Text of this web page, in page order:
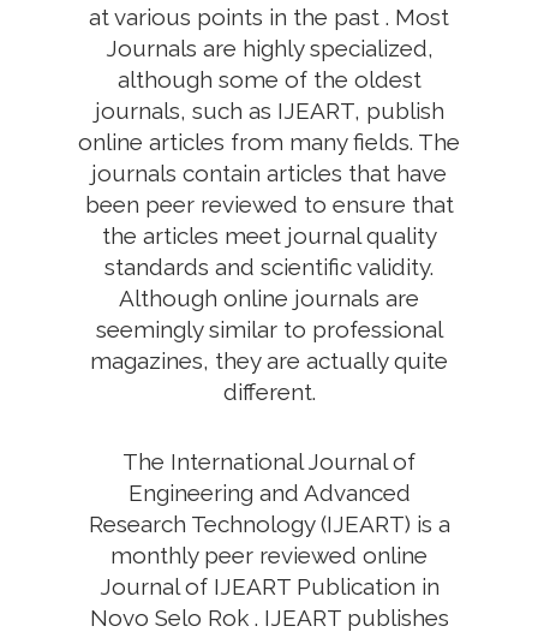
at various points in the past . Most
Journals are highly specialized,
although some of the oldest
journals, such as IJEART, publish
online articles from many fields. The
journals contain articles that have
been peer reviewed to ensure that
the articles meet journal quality
standards and scientific validity.
Although online journals are
seemingly similar to professional
magazines, they are actually quite
different.
The International Journal of
Engineering and Advanced
Research Technology (IJEART) is a
monthly peer reviewed online
Journal of IJEART Publication in
Novo Selo Rok . IJEART publishes